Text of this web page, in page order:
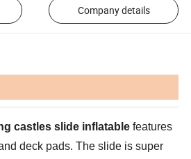
Company details
castles slide inflatable features
deck pads. The slide is super